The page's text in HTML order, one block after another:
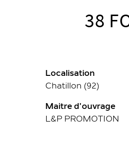
38
Localisation
Chatillon (92)
Maitre d'ouvrage
L&P PROMOTION